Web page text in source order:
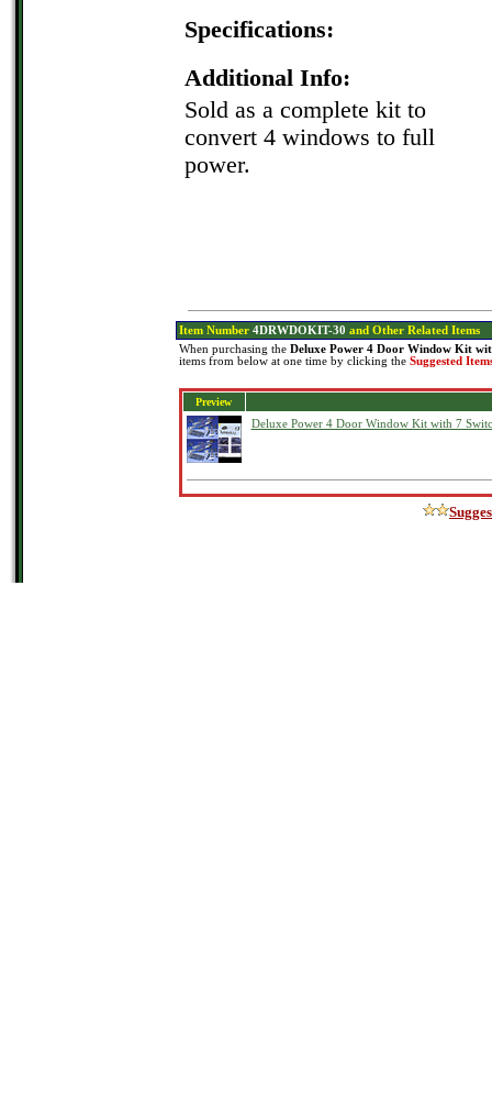
Specifications:
Additional Info:
Sold as a complete kit to
convert 4 windows to full
power.
Item Number 4DRWDOKIT-30 and Other Related Items
When purchasing the Deluxe Power 4 Door Window Kit
items from below at one time by clicking the Suggested
Preview
Deluxe Power 4 Door Window Kit with 7